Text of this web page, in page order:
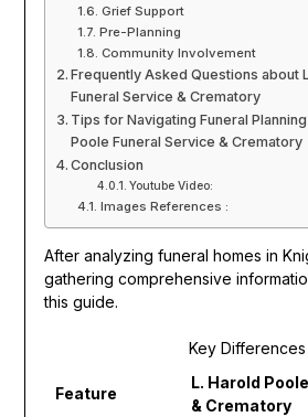
Grief Support
Pre-Planning
Community Involvement
Frequently Asked Questions about
Funeral Service & Crematory
Tips for Navigating Funeral
Poole Funeral Service & Crematory
Conclusion
Youtube Video:
Images References :
After analyzing funeral homes in
gathering comprehensive
this guide.
Key Differences
Feature
L. Harold
& Crematory